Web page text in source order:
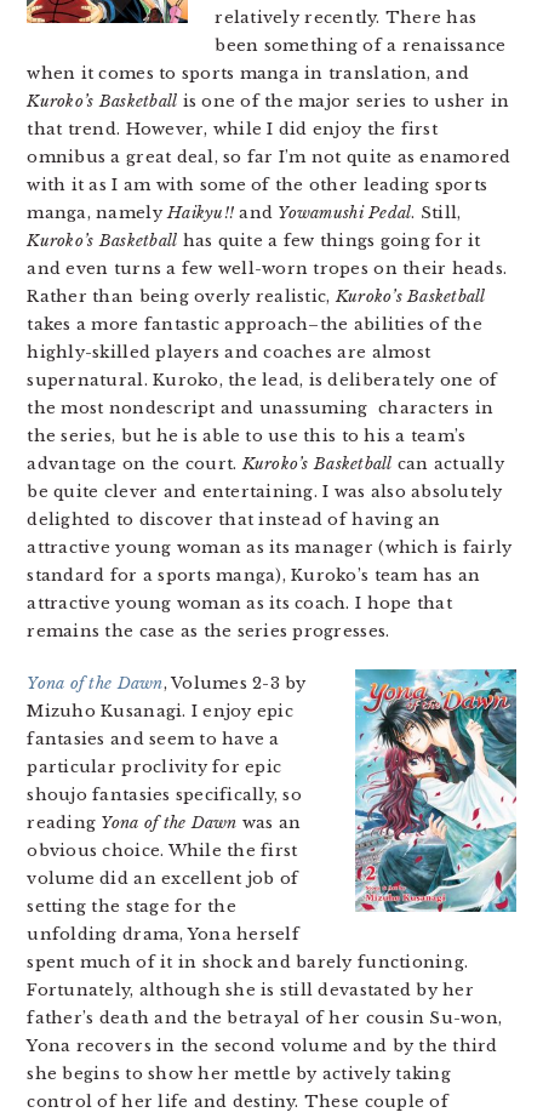
relatively recently. There has
been something of a renaissance
when it comes to sports manga in translation, and
Kuroko’s Basketball is one of the major series to usher in
that trend. However, while I did enjoy the first
omnibus a great deal, so far I’m not quite as enamored
with it as I am with some of the other leading sports
manga, namelyHaikyu!! and Yowamushi Pedal. Still,
Kuroko’s Basketball has quite a few things going for it
and even turns a few well-worn tropes on their heads.
Rather than being overly realistic,Kuroko’s Basketball
takes a more fantastic approach–the abilities of the
highly-skilled players and coaches are almost
supernatural. Kuroko, the lead, is deliberately one of
the most nondescript and unassuming characters in
the series, but he is able to use this to his a team’s
advantage on the court.Kuroko’s Basketball can actually
be quite clever and entertaining. I was also absolutely
delighted to discover that instead of having an
attractive young woman as its manager (which is fairly
standard for a sports manga), Kuroko’s team has an
attractive young woman as its coach. I hope that
remains the case as the series progresses.
Yona of the Dawn, Volumes 2-3 by
Mizuho Kusanagi. I enjoy epic
fantasies and seem to have a
particular proclivity for epic
shoujo fantasies specifically, so
reading Yona of the Dawn was an
obvious choice. While the first
volume did an excellent job of
setting the stage for the
unfolding drama, Yona herself
spent much of it in shock and barely functioning.
Fortunately, although she is still devastated by her
father’s death and the betrayal of her cousin Su-won,
Yona recovers in the second volume and by the third
she begins to show her mettle by actively taking
control of her life and destiny. These couple of